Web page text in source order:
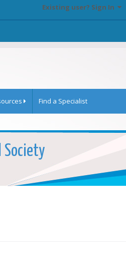
Existing user? Sign In
Find a Specialist
Society